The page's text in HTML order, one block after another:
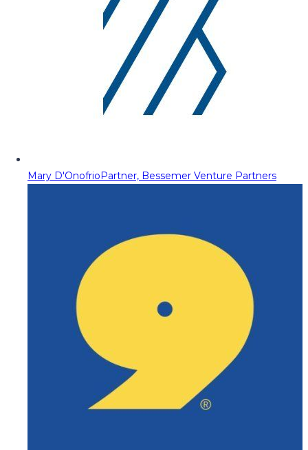
Mary D'OnofrioPartner, Bessemer Venture Partners